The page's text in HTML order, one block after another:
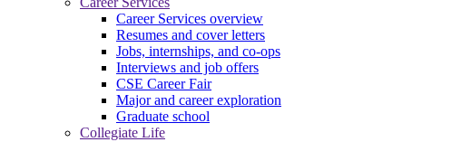
Career Services overview
Resumes and cover letters
Jobs, internships, and co-ops
Interviews and job offers
CSE Career Fair
Major and career exploration
Graduate school
Collegiate Life